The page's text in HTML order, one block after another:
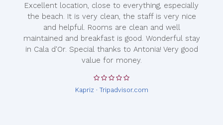
Excellent location, close to everything, especially
the beach. It is very clean, the staff is very nice
and helpful. Rooms are clean and well
maintained and breakfast is good. Wonderful stay
in Cala d'Or. Special thanks to Antonia! Very good
value for money.
Kapriz · Tripadvisor.com